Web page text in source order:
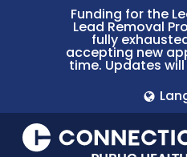
Funding for the
Lead Removal
fully
accepting new
time. Updates